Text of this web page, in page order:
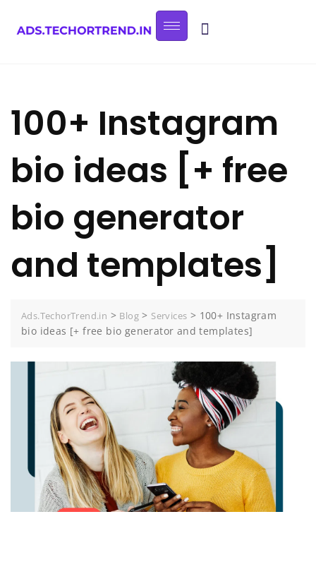
100+ Instagram
bio ideas [+ free
bio generator
and templates]
Ads.TechorTrend.in > Blog > Services > 100+ Instagram
bio ideas [+ free bio generator and templates]